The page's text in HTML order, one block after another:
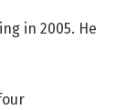
in 2005. He